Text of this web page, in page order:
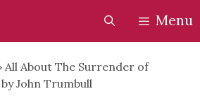
Menu
All About The Surrender of
John Trumbull